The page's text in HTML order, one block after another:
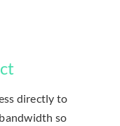
directly to
so